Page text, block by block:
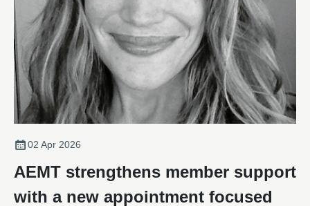
02 Apr 2026
AEMT strengthens member support
with a new appointment focused